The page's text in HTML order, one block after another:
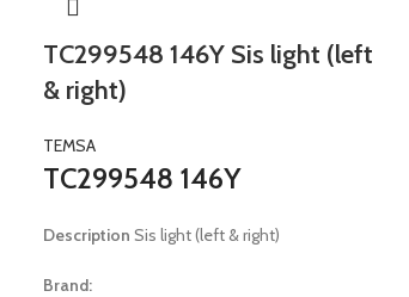
TC299548 146Y Sis light (left
& right)
TEMSA
TC299548 146Y
Description Sis light (left & right)
Brand: